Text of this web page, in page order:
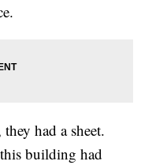
had a sheet.
building had